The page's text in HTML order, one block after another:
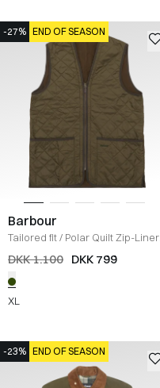
-27% END OF SEASON
Barbour
Tailored fit/ Polar Quilt Zip-Liner
Vest
OLIVE
DKK 1.100 DKK 799
XL
-23% END OF SEASON